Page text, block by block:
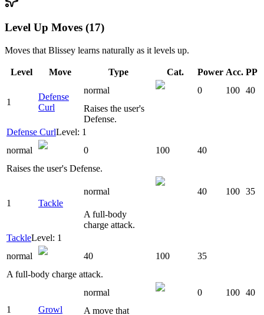
Level Up Moves (17)
Moves that Blissey learns naturally as it levels up.
Level Move Type Cat. Power Acc. PP
1
Defense
Curl
normal 0 100 40
Raises the user's
Defense.
Defense CurlLevel: 1
normal
0 100
40
Raises the user's Defense.
1 Tackle
normal 40 100 35
A full-body
charge attack.
TackleLevel: 1
normal
40 100
35
A full-body charge attack.
1 Growl
normal 0 100 40
A move that